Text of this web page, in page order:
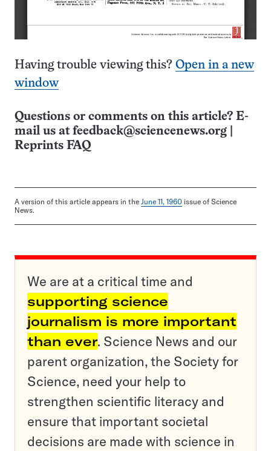
Having trouble viewing this? Open in a new
window
Questions or comments on this article? E-
mail us at feedback@sciencenews.org
Reprints FAQ
A version of this article appears in the June 11, 1960 issue of Science
News.
We are at a critical time and
supporting science
journalism is more important
than ever. Science News and our
parent organization, the Society for
Science, need your help to
strengthen scientific literacy and
ensure that important societal
decisions are made with science in